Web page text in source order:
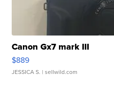
Canon Gx7 mark III
$889
JESSICA S. | sellwild.com